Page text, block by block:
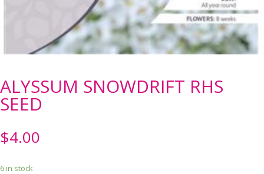
ALYSSUM SNOWDRIFT RHS
SEED
$4.00
6 in stock